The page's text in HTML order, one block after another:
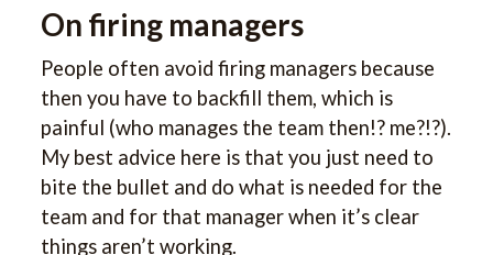
On firing managers
People often avoid firing managers because
then you have to backfill them, which is
painful (who manages the team then!? me?!?).
My best advice here is that you just need to
bite the bullet and do what is needed for the
team and for that manager when it’s clear
things aren’t working.